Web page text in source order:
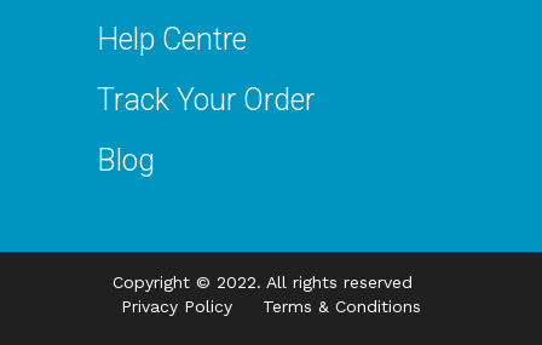
Help Centre
Track Your Order
Blog
Copyright © 2022. All rights reserved
Privacy Policy Terms & Conditions